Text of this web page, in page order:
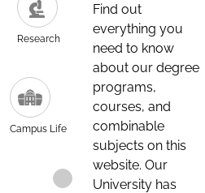
Research
Campus Life
Find out
everything you
need to know
about our degree
programs,
courses, and
combinable
subjects on this
website. Our
University has